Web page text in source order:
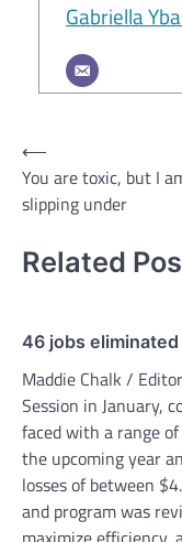
Gabriella
Post
navigation
⟵
You are toxic, but I
slipping under
Related
46 jobs
Maddie Chalk /
Session in January,
faced with a range
the upcoming year
losses of between
and program was